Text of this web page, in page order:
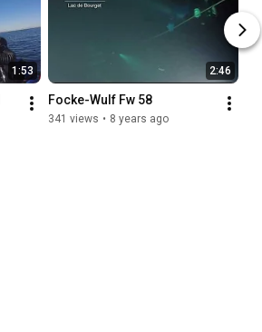
1:53 2:46
Focke-Wulf Fw 58
341 views • 8 years ago